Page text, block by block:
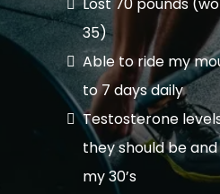
Lost 70 pounds
35)
Able to ride my
to 7 days daily
Testosterone
they should be and
my 30’s